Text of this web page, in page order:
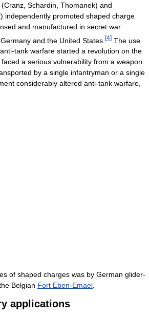
Schardin, Thomanek) and
independently promoted shaped charge
and manufactured in secret war
and the United States. [4] The use
tank warfare started a revolution on the
a serious vulnerability from a weapon
by a single infantryman or a single
considerably altered anti-tank warfare,
of shaped charges was by German glider-
Belgian Fort Eben-Emael.
applications